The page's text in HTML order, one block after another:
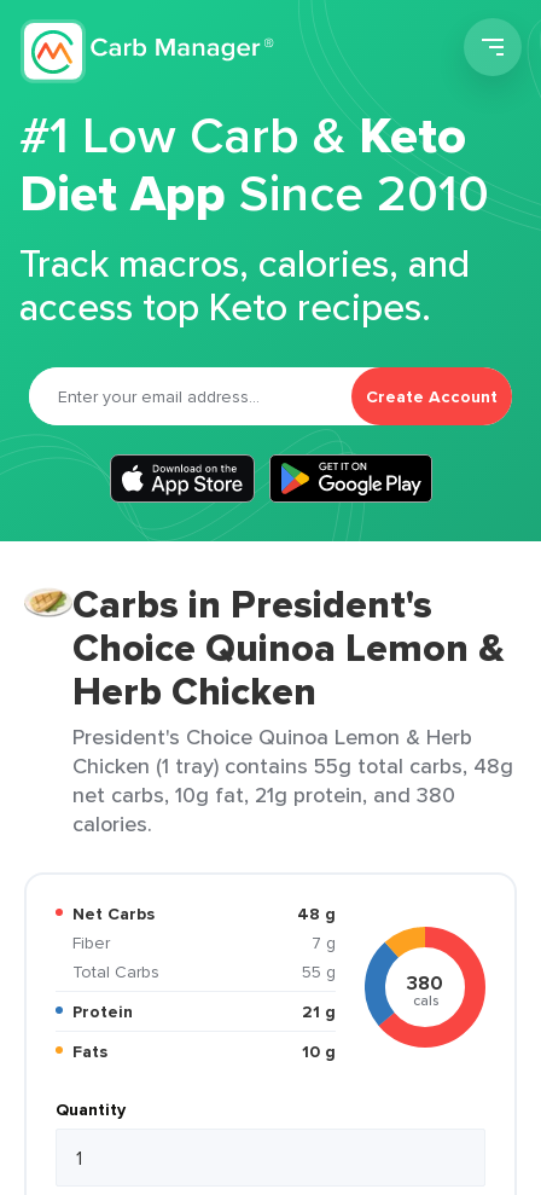
#1 Low Carb &Keto
Diet App Since 2010
Track macros, calories, and
access top Keto recipes.
Create Account
Carbs in President's
Choice Quinoa Lemon &
Herb Chicken
President's Choice Quinoa Lemon & Herb
Chicken (1 tray) contains 55g total carbs, 48g
net carbs, 10g fat, 21g protein, and 380
calories.
Net Carbs
48 g
Fiber
7 g
Total Carbs
55 g
Protein
21 g
Fats
10 g
380
cals
Quantity